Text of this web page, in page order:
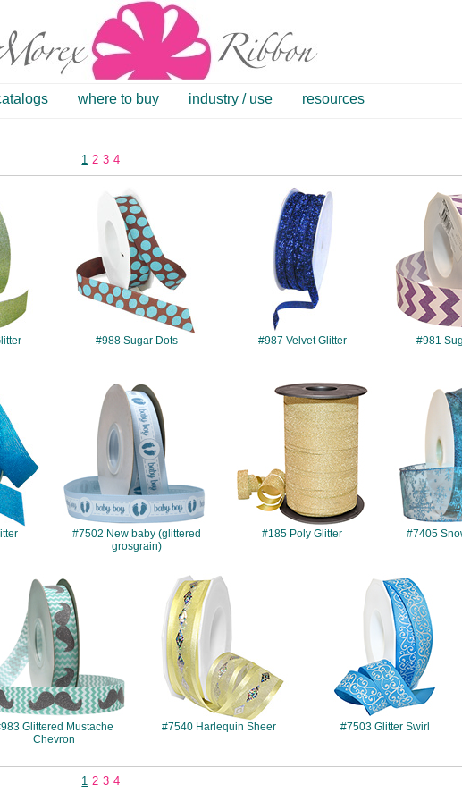
where to buy industry / use resources
1 2 3 4
#988
#988 Sugar Dots
#987
#987 Velvet Glitter #981
#7502
#7502 New baby (glittered
grosgrain)
#185
#185 Poly Glitter #7405
#983
Glittered Mustache
Chevron
#7540
#7540 Harlequin Sheer
#7503
#7503 Glitter Swirl
1 2 3 4